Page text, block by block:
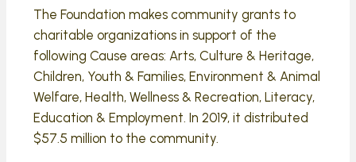
The Foundation makes community grants to
charitable organizations in support of the
following Cause areas: Arts, Culture & Heritage,
Children, Youth & Families, Environment & Animal
Welfare, Health, Wellness & Recreation, Literacy,
Education & Employment. In 2019, it distributed
$57.5 million to the community.